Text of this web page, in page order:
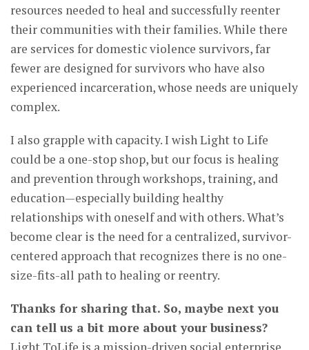
resources needed to heal and successfully reenter
their communities with their families. While there
are services for domestic violence survivors, far
fewer are designed for survivors who have also
experienced incarceration, whose needs are uniquely
complex.
I also grapple with capacity. I wish Light to Life
could be a one-stop shop, but our focus is healing
and prevention through workshops, training, and
education—especially building healthy
relationships with oneself and with others. What’s
become clear is the need for a centralized, survivor-
centered approach that recognizes there is no one-
size-fits-all path to healing or reentry.
Thanks for sharing that. So, maybe next you
can tell us a bit more about your business?